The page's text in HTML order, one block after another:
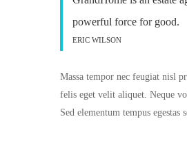
powerful force for good.
ERIC WILSON
Massa tempor nec feugiat nisl
felis eget velit aliquet. Neque
Sed elementum tempus egestas